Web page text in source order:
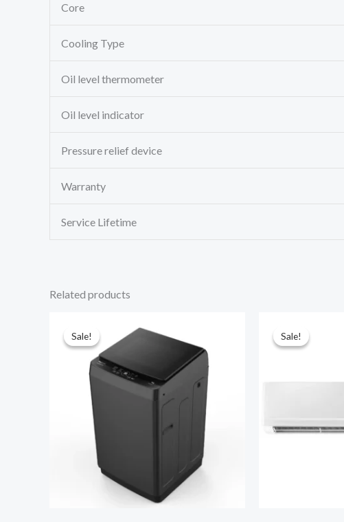
Core
Cooling Type
Oil level thermometer
Oil level indicator
Pressure relief device
Warranty
Service Lifetime
Related products
Sale!
Sale! Sale!
Sale!